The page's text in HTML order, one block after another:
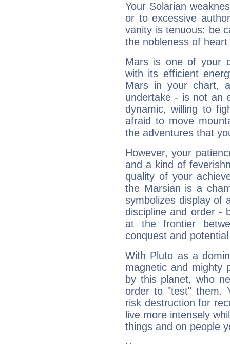
Your Solarian
or to excessive
vanity is tenuous: be
the nobleness of
Mars is one of your
with its efficient
Mars in your chart,
undertake - is not an
dynamic, willing to
afraid to move
the adventures that
However, your
and a kind of
quality of your
the Marsian is a
symbolizes display of
discipline and order -
at the frontier
conquest and
With Pluto as a
magnetic and mighty
by this planet, who
order to "test" them.
risk destruction for
live more intensely
things and on people